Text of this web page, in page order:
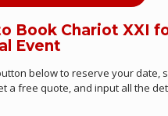
Book Chariot XXI
Event
below to reserve your date,
a free quote, and input all the